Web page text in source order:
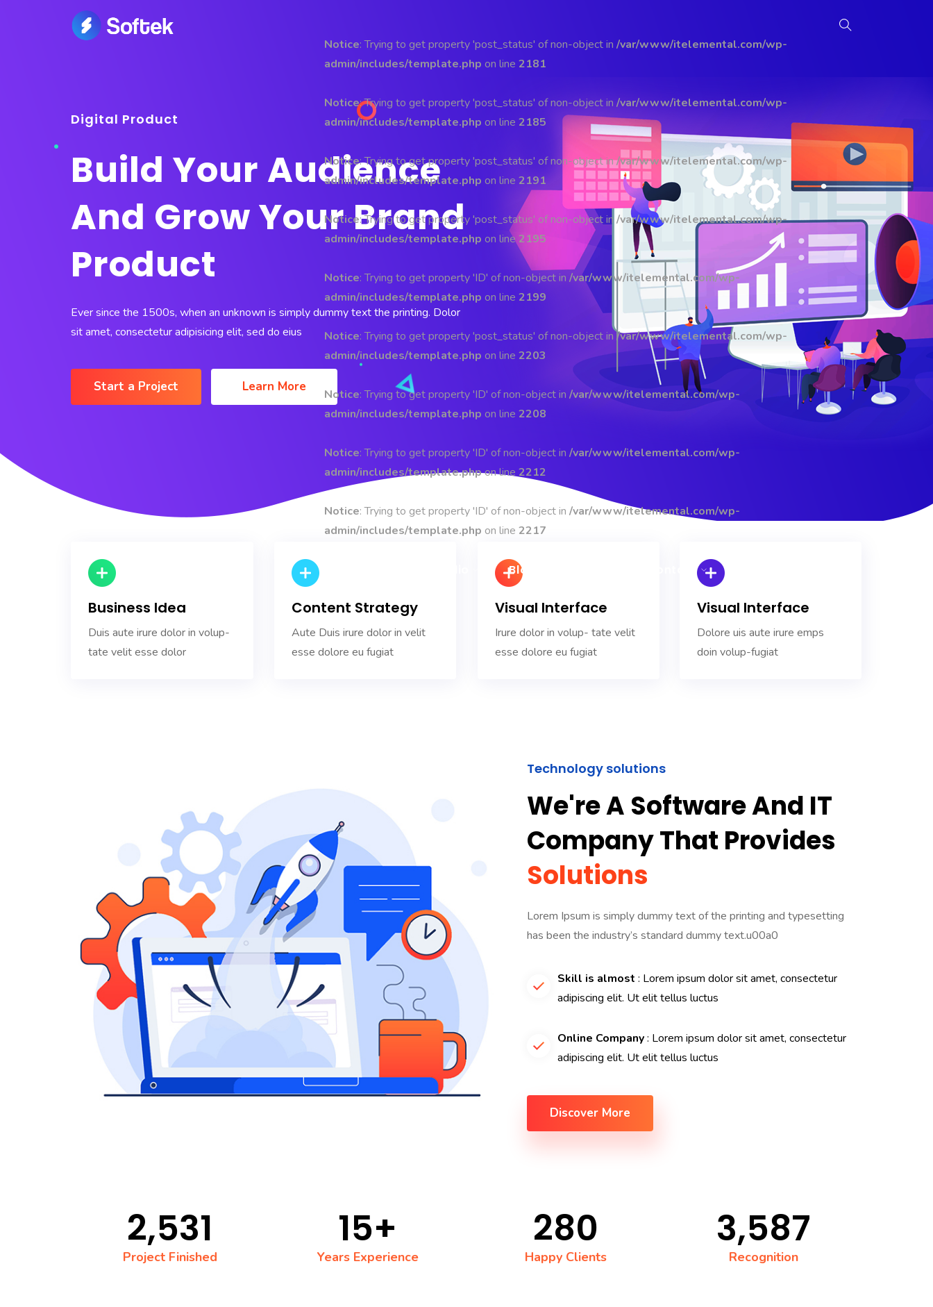
Notice: Trying to get property 'post_status' of non-object in /var/www/itelemental.com/wp-
admin/includes/template.php on line 2181
Notice: Trying to get property 'post_status' of non-object in /var/www/itelemental.com/wp-
admin/includes/template.php on line 2185
Notice: Trying to get property 'post_status' of non-object in/var/www/itelemental.com/wp-
admin/includes/template.php on line 2191
Notice: Trying to get property 'post_status' of non-object in /var/www/itelemental.com/wp-
admin/includes/template.php on line2195
Notice: Trying to get property 'ID' of non-object in /var/www/itelemental.com/wp-
admin/includes/template.php on line 2199
Notice: Trying to get property 'post_status' of non-object in/var/www/itelemental.com/wp-
admin/includes/template.php on line 2203
Notice: Trying to get property 'ID' of non-object in /var/www/itelemental.com/wp-
admin/includes/template.php on line 2208
Notice: Trying to get property 'ID' of non-object in /var/www/itelemental.com/wp-
admin/includes/template.phpon line2212
Notice: Trying to get property 'ID' of non-object in /var/www/itelemental.com/wp-
admin/includes/template.php on line 2217
Blog Contact
Digital Product
Build Your Audience
And Grow Your Brand
Product
Ever since the 1500s, when an unknown is simply dummy text the printing. Dolor
sit amet, consectetur adipisicing elit, sed do eius
Start a Project Learn More
Business Idea
Duis aute irure dolor in volup-
tate velit esse dolor
Content Strategy
Aute Duis irure dolor in velit
esse dolore eu fugiat
Visual Interface
Irure dolor in volup- tate velit
esse dolore eu fugiat
Visual Interface
Dolore uis aute irure emps
doin volup-fugiat
Technology solutions
We're A Software And IT
Company That Provides
Solutions
Lorem Ipsum is simply dummy text of the printing and typesetting
has been the industry’s standard dummy text.u00a0
Skill is almost : Lorem ipsum dolor sit amet, consectetur
adipiscing elit. Ut elit tellus luctus
Online Company: Lorem ipsum dolor sit amet, consectetur
adipiscing elit. Ut elit tellus luctus
Discover More
2,531
Project Finished
15+
Years Experience
280
Happy Clients
3,587
Recognition